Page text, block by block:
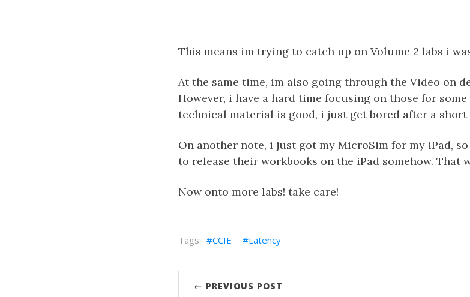
This means im trying to catch up on Volume 2 labs i
At the same time, im also going through the Video on
However, i have a hard time focusing on those for
technical material is good, i just get bored after a short
On another note, i just got my MicroSim for my iPad,
to release their workbooks on the iPad somehow. That
Now onto more labs! take care!
CCIE Latency
← PREVIOUS POST